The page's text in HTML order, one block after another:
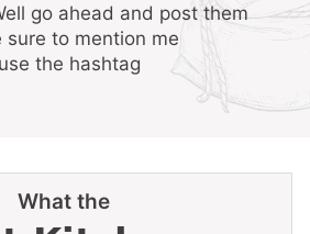
go ahead and post them
sure to mention me
the hashtag
What the